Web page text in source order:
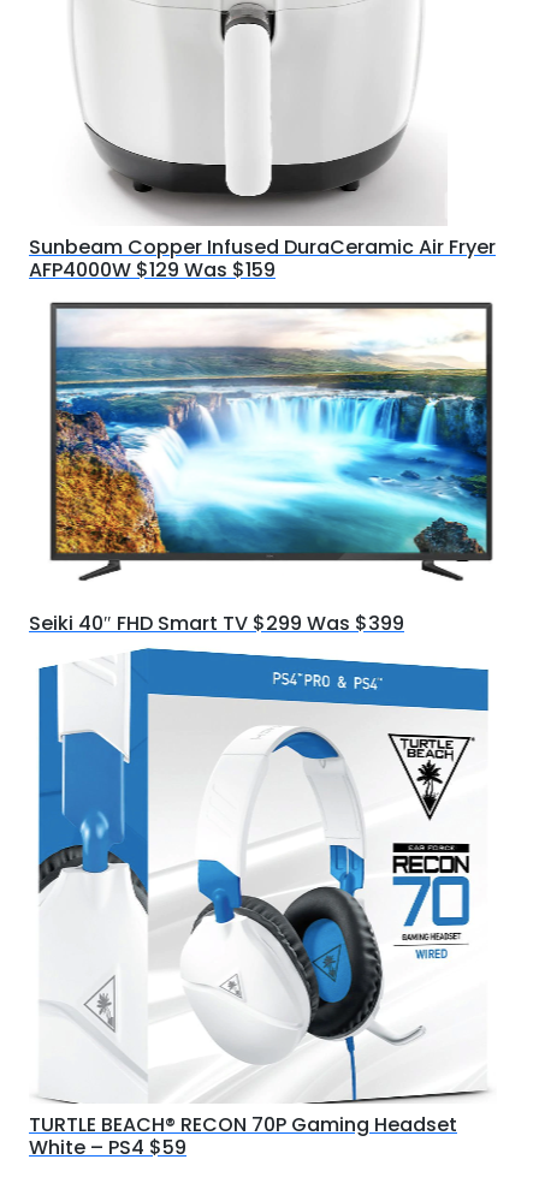
Sunbeam Copper Infused DuraCeramic Air Fryer
AFP4000W $129 Was $159
Seiki 40″ FHD Smart TV $299 Was $399
TURTLE BEACH® RECON 70P Gaming Headset
White – PS4 $59